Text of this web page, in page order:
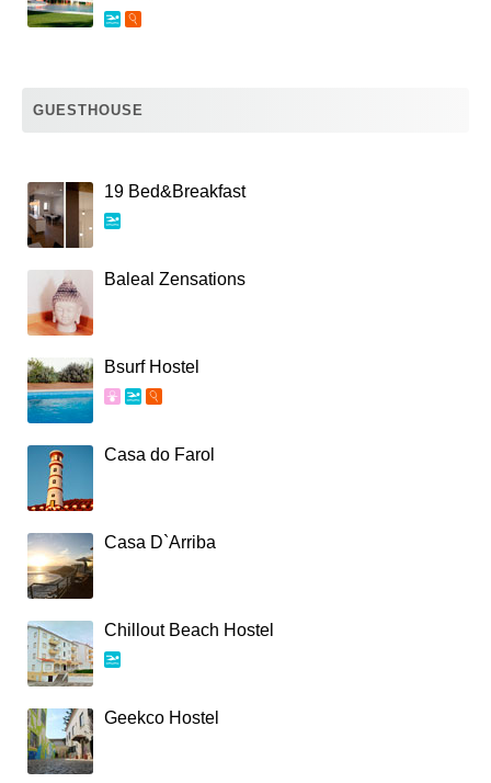
GUESTHOUSE
19 Bed&Breakfast
Baleal Zensations
Bsurf Hostel
Casa do Farol
Casa D`Arriba
Chillout Beach Hostel
Geekco Hostel